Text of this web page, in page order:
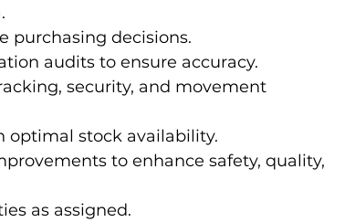
purchasing decisions.
audits to ensure accuracy.
security, and movement
optimal stock availability.
to enhance safety, quality,
as assigned.